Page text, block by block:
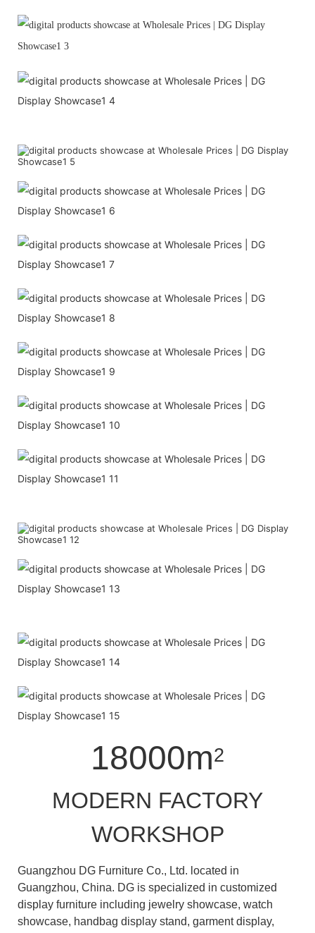
18000m2
MODERN FACTORY
WORKSHOP
Guangzhou DG Furniture Co., Ltd. located in
Guangzhou, China. DG is specialized in customized
display furniture including jewelry showcase, watch
showcase, handbag display stand, garment display,